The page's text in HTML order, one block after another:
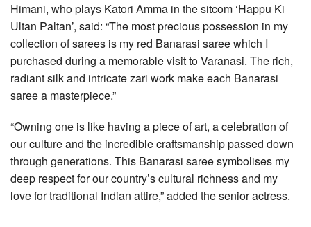
Himani, who plays Katori Amma in the sitcom ‘Happu Ki
Ultan Paltan’, said: “The most precious possession in my
collection of sarees is my red Banarasi saree which I
purchased during a memorable visit to Varanasi. The rich,
radiant silk and intricate zari work make each Banarasi
saree a masterpiece.”
“Owning one is like having a piece of art, a celebration of
our culture and the incredible craftsmanship passed down
through generations. This Banarasi saree symbolises my
deep respect for our country’s cultural richness and my
love for traditional Indian attire,” added the senior actress.